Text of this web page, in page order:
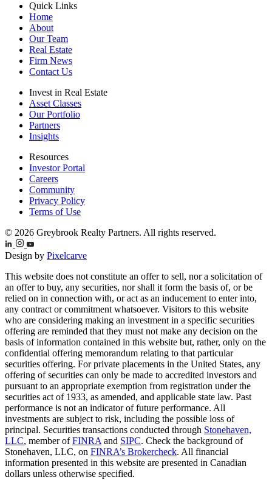
Quick Links
Home
About
Our Team
Real Estate
Firm News
Contact Us
Invest in Real Estate
Asset Classes
Our Portfolio
Partners
Insights
Resources
Investor Portal
Careers
Community
Privacy Policy
Terms of Use
© 2026 Greybrook Realty Partners. All rights reserved.
Design by Pixelcarve
This website does not constitute an offer to sell, nor a solicitation of
an offer to buy, any securities, nor shall it form the basis of, or be
relied on in connection with, or act as an inducement to enter into,
any contract or commitment whatsoever. Visitors to this website
who are considering making an investment in a specific securities
offering are reminded that they must not make any decision on the
basis of information contained in this website but, rather, only on the
confidential offering memorandum relating to that particular
securities offering. For private placements in the United States, any
offering of securities can only be made to accredited investors and
pursuant to an appropriate exemption from registration under the
securities act of 1933, as amended, and applicable state law. Past
performance is not an indicator of future performance. All
investments are subject to risk, including the possible loss of
principal. Securities transactions conducted through Stonehaven,
LLC, member ofFINRAand SIPC. Check the background of
Stonehaven, LLC, on FINRA’s Brokercheck. All financial
information presented in this website are presented in Canadian
dollars unless otherwise specified.